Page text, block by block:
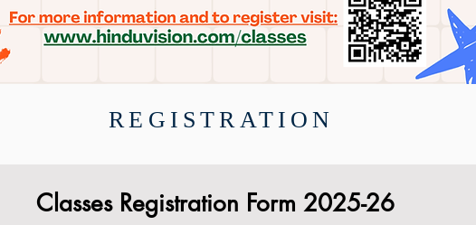
REGISTRATION
Classes Registration Form 2025-26